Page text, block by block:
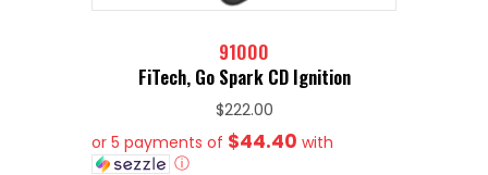
91000
FiTech, Go Spark CD Ignition
$222.00
or 5 payments of $44.40 with
ⓘ